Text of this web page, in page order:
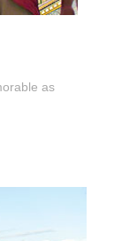
as